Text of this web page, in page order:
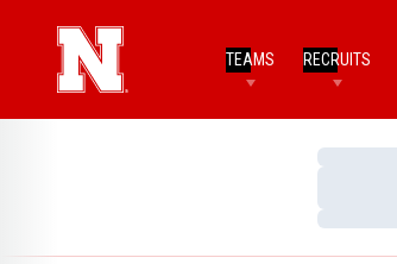
TEAMS RECRUITS
Loading…
Loading…